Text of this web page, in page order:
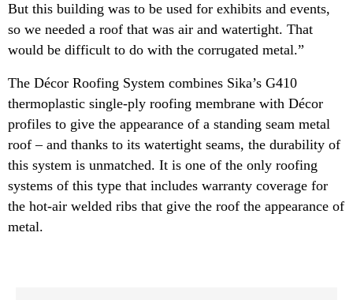
But this building was to be used for exhibits and events,
so we needed a roof that was air and watertight. That
would be difficult to do with the corrugated metal.”
The Décor Roofing System combines Sika’s G410
thermoplastic single-ply roofing membrane with Décor
profiles to give the appearance of a standing seam metal
roof – and thanks to its watertight seams, the durability of
this system is unmatched. It is one of the only roofing
systems of this type that includes warranty coverage for
the hot-air welded ribs that give the roof the appearance of
metal.